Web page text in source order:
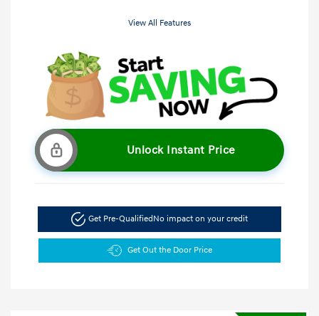
View All Features
Unlock Instant Price
Get Pre-Qualified No impact on your credit
Get Out the Door Price